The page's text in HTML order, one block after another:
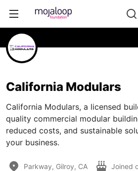
California Modulars
California Modulars, a licensed
quality commercial modular
reduced costs, and sustainable
your business.
Parkway, Gilroy, CA Joined